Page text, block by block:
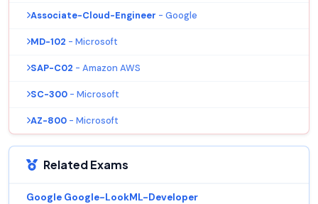
Associate-Cloud-Engineer - Google
MD-102 - Microsoft
SAP-C02 - Amazon AWS
SC-300 - Microsoft
AZ-800 - Microsoft
Related Exams
Google Google-LookML-Developer